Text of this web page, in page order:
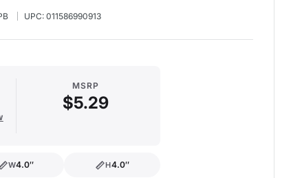
UPC: 011586990913
MSRP
$5.29
W4.0″ H4.0″